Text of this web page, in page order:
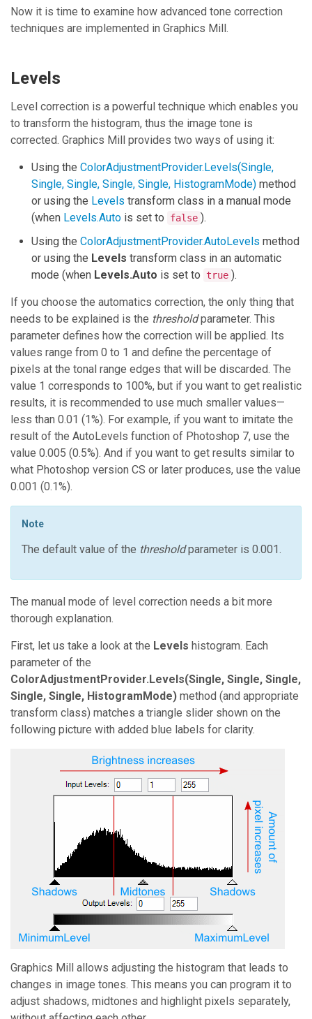
Now it is time to examine how advanced tone correction
techniques are implemented in Graphics Mill.
Levels
Level correction is a powerful technique which enables you
to transform the histogram, thus the image tone is
corrected. Graphics Mill provides two ways of using it:
Using the ColorAdjustmentProvider.Levels(Single,
Single, Single, Single, Single, HistogramMode) method
or using the Levels transform class in a manual mode
(when Levels.Auto is set to false ).
Using the ColorAdjustmentProvider.AutoLevels method
or using the Levels transform class in an automatic
mode (when Levels.Auto is set to true ).
If you choose the automatics correction, the only thing that
needs to be explained is the thresholdparameter. This
parameter defines how the correction will be applied. Its
values range from 0 to 1 and define the percentage of
pixels at the tonal range edges that will be discarded. The
value 1 corresponds to 100%, but if you want to get realistic
results, it is recommended to use much smaller values—
less than 0.01 (1%). For example, if you want to imitate the
result of the AutoLevels function of Photoshop 7, use the
value 0.005 (0.5%). And if you want to get results similar to
what Photoshop version CS or later produces, use the value
0.001 (0.1%).
Note
The default value of the thresholdparameter is 0.001.
The manual mode of level correction needs a bit more
thorough explanation.
First, let us take a look at the Levels histogram. Each
parameter of the
ColorAdjustmentProvider.Levels(Single, Single, Single,
Single, Single, HistogramMode) method (and appropriate
transform class) matches a triangle slider shown on the
following picture with added blue labels for clarity.
Graphics Mill allows adjusting the histogram that leads to
changes in image tones. This means you can program it to
adjust shadows, midtones and highlight pixels separately,